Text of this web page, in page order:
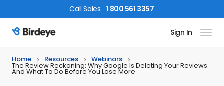
CallSales: 1 800 561 3357
Birdeye Logo Sign In
Home Resources Webinars
The Review Reckoning: Why Google Is Deleting Your Reviews
And What To Do Before You Lose More